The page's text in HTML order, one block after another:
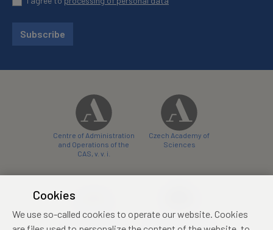
Subscribe
Centre of Administration
and Operations of the
CAS, v. v. i.
Czech Academy of
Sciences
Cookies
We use so-called cookies to operate our website. Cookies